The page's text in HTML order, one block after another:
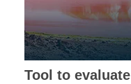
Tool to evaluate